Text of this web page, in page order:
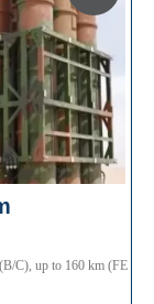
C), up to 160 km (FE